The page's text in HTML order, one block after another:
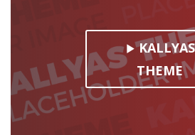
KALLYAS
THEME